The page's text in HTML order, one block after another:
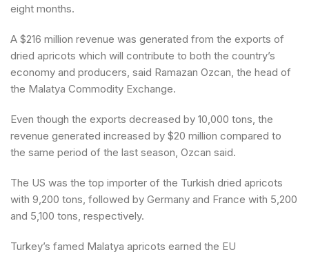
eight months.
A $216 million revenue was generated from the exports of
dried apricots which will contribute to both the country’s
economy and producers, said Ramazan Ozcan, the head of
the Malatya Commodity Exchange.
Even though the exports decreased by 10,000 tons, the
revenue generated increased by $20 million compared to
the same period of the last season, Ozcan said.
The US was the top importer of the Turkish dried apricots
with 9,200 tons, followed by Germany and France with 5,200
and 5,100 tons, respectively.
Turkey’s famed Malatya apricots earned the EU